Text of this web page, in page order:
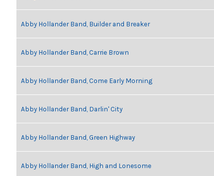
Abby Hollander Band, Builder and Breaker
Abby Hollander Band, Carrie Brown
Abby Hollander Band, Come Early Morning
Abby Hollander Band, Darlin' City
Abby Hollander Band, Green Highway
Abby Hollander Band, High and Lonesome